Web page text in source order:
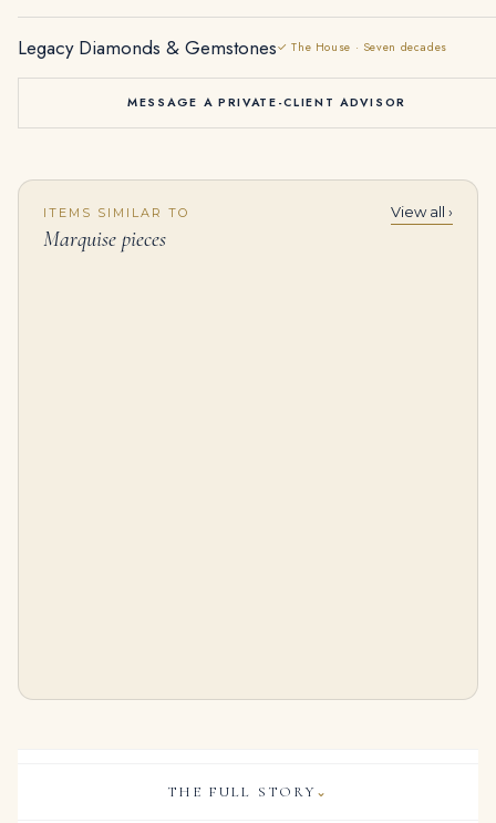
Legacy Diamonds & Gemstones✓ The House · Seven decades
MESSAGE A PRIVATE-CLIENT ADVISOR
ITEMS SIMILAR TO
Marquise pieces
View all ›
55,000.00
THE FULL STORY ⌄